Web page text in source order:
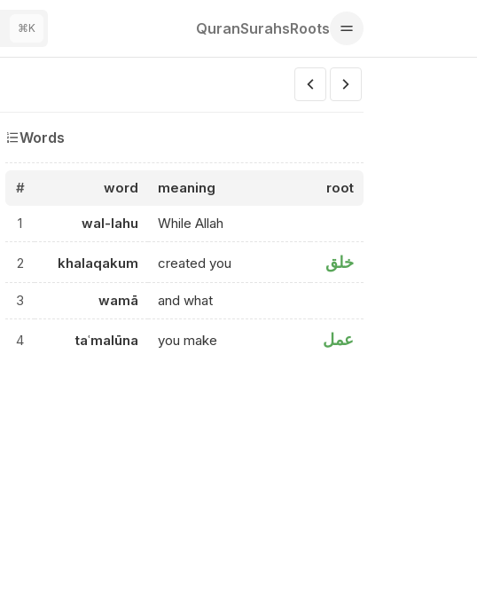
⌘K QuranSurahsRoots
Words
# word meaning root
1 wal-lahu While Allah
2 khalaqakum created you خلق
3 wamā and what
4 taʿmalūna you make عمل